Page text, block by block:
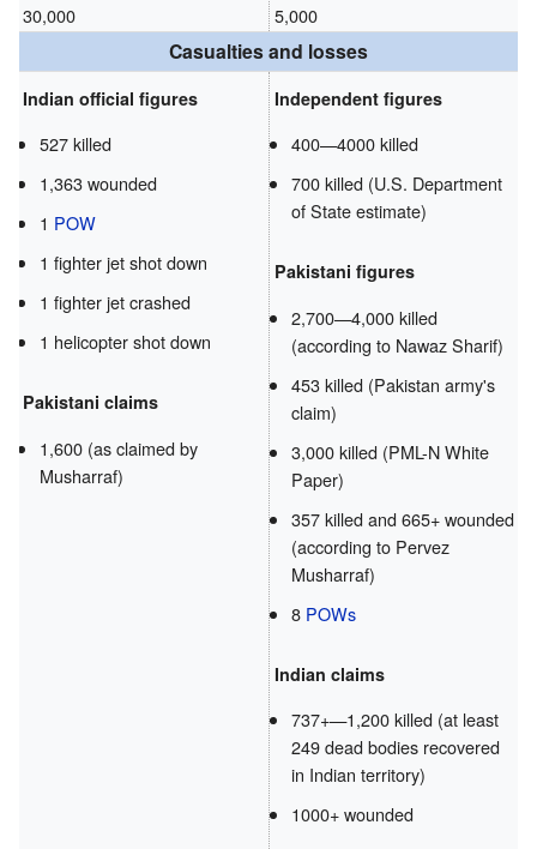
30,000 5,000
Casualties and losses
Indian official figures
527 killed
1,363 wounded
1 POW
1 fighter jet shot down
1 fighter jet crashed
1 helicopter shot down
Pakistani claims
1,600 (as claimed by
Musharraf)
Independent figures
400—4000 killed
700 killed (U.S. Department
of State estimate)
Pakistani figures
2,700—4,000 killed
(according to Nawaz Sharif)
453 killed (Pakistan army's
claim)
3,000 killed (PML-N White
Paper)
357 killed and 665+ wounded
(according to Pervez
Musharraf)
8 POWs
Indian claims
737+—1,200 killed (at least
249 dead bodies recovered
in Indian territory)
1000+ wounded